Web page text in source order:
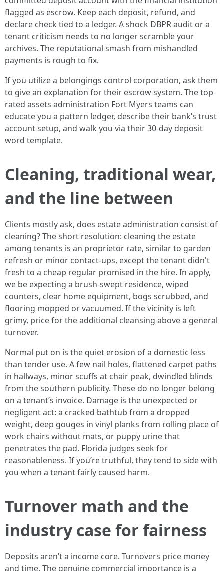
flagged as escrow. Keep each deposit, refund, and
declare check tied to a ledger. A shock DBPR audit or a
tenant criticism needs to no longer scramble your
archives. The reputational smash from mishandled
payments is rough to fix.
If you utilize a belongings control corporation, ask them
to give an explanation for their escrow system. The top-
rated assets administration Fort Myers teams can
educate you a pattern ledger, describe their bank’s trust
account setup, and walk you via their 30-day deposit
word template.
Cleaning, traditional wear,
and the line between
Clients mostly ask, does estate administration consist of
cleaning? The short resolution: cleaning the estate
among tenants is an proprietor rate, similar to garden
refresh or minor contact-ups, except the tenant didn't
fresh to a cheap regular promised in the hire. In apply,
we be expecting a brush-swept residence, wiped
counters, clear home equipment, bogs scrubbed, and
flooring mopped or vacuumed. If the vicinity is left
grimy, price for the additional cleansing above a general
turnover.
Normal put on is the quiet erosion of a domestic less
than tender use. A few nail holes, flattened carpet paths
in hallways, minor scuffs at chair peak, dwindled blinds
from the southern publicity. These do no longer belong
on a tenant’s invoice. Damage is the unexpected or
negligent act: a cracked bathtub from a dropped
weight, deep gouges in vinyl planks from rolling place of
work chairs without mats, or puppy urine that
penetrates the pad. Florida judges seek for
reasonableness. If you’re truthful, they tend to side with
you when a tenant fairly caused harm.
Turnover math and the
industry case for fairness
Deposits aren’t a income core. Turnovers price money
and time. The genuine commercial importance is a